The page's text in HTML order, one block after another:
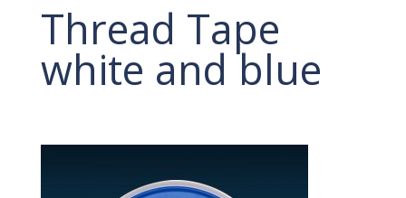
Thread Tape
white and blue